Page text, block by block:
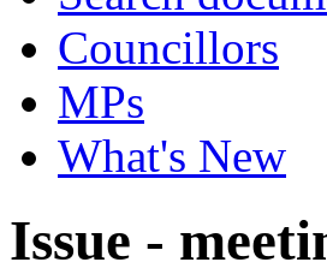
Councillors
MPs
What's New
Issue -